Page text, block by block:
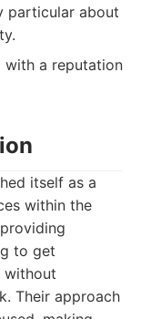
particular about
with a reputation
itself as a
within the
to get
without
Their approach